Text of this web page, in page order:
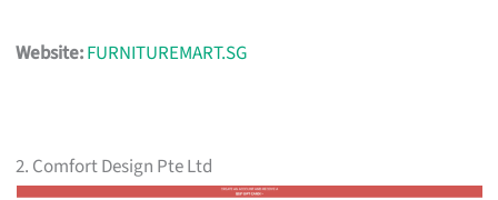
Website:FURNITUREMART.SG
2. Comfort Design Pte Ltd